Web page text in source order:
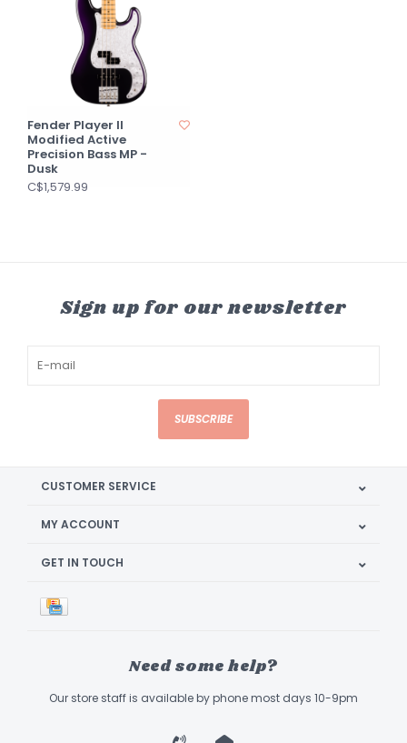
Fender Player II
Modified Active
Precision Bass MP -
Dusk
C$1,579.99
Sign up for our newsletter
SUBSCRIBE
CUSTOMER SERVICE
MY ACCOUNT
GET IN TOUCH
Need some help?
Our store staff is available by phone most days 10-9pm